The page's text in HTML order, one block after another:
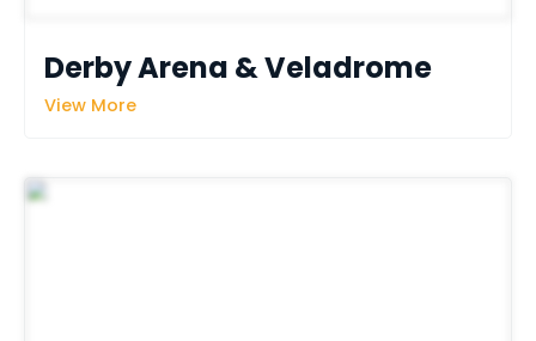
Derby Arena & Veladrome
View More